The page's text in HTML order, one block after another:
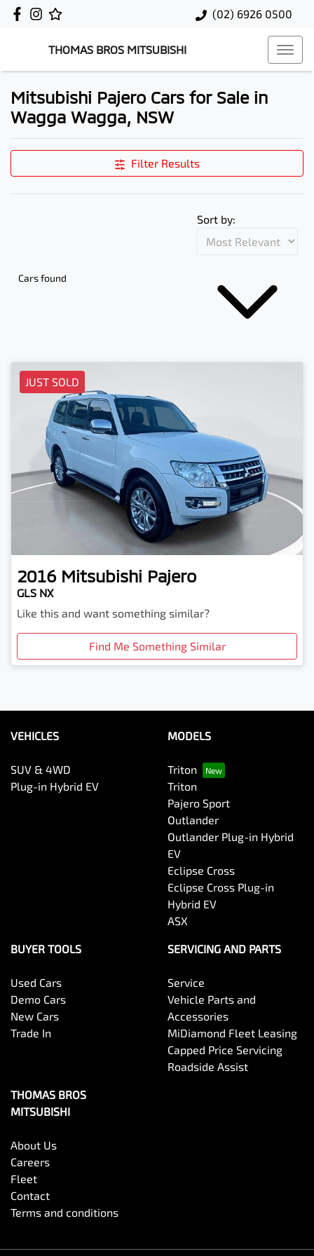
(02) 6926 0500
THOMAS BROS MITSUBISHI
Mitsubishi Pajero Cars for Sale in
Wagga Wagga, NSW
Filter Results
Cars found
Sort by:
JUST SOLD
2016 Mitsubishi Pajero
GLS NX
Like this and want something similar?
Find Me Something Similar
VEHICLES
SUV & 4WD
Plug-in Hybrid EV
MODELS
Triton
Triton
Pajero Sport
Outlander
Outlander Plug-in Hybrid
EV
Eclipse Cross
Eclipse Cross Plug-in
Hybrid EV
ASX
BUYER TOOLS
Used Cars
Demo Cars
New Cars
Trade In
SERVICING AND PARTS
Service
Vehicle Parts and
Accessories
MiDiamond Fleet Leasing
Capped Price Servicing
Roadside Assist
THOMAS BROS
MITSUBISHI
About Us
Careers
Fleet
Contact
Terms and conditions